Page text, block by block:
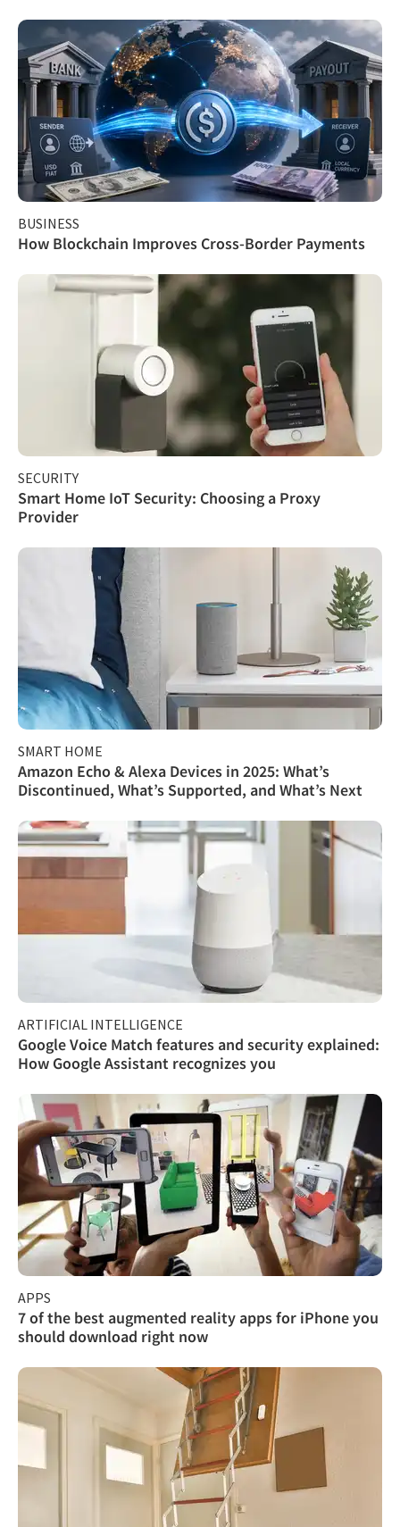
BUSINESS
How Blockchain Improves Cross-Border Payments
SECURITY
Smart Home IoT Security: Choosing a Proxy
Provider
SMART HOME
Amazon Echo & Alexa Devices in 2025: What’s
Discontinued, What’s Supported, and What’s Next
ARTIFICIAL INTELLIGENCE
Google Voice Match features and security explained:
How Google Assistant recognizes you
APPS
7 of the best augmented reality apps for iPhone you
should download right now